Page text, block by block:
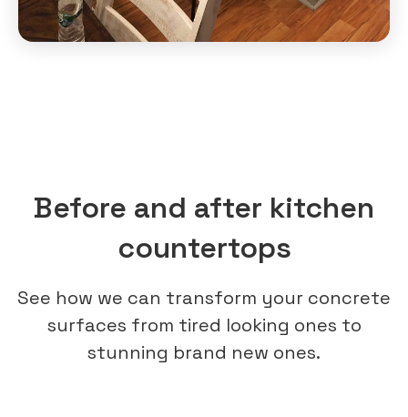
Before and after kitchen
countertops
See how we can transform your concrete
surfaces from tired looking ones to
stunning brand new ones.